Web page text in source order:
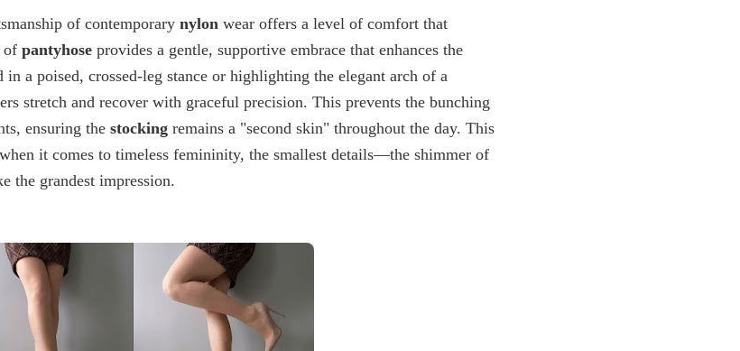
of contemporary nylon wear offers a level of comfort that
of pantyhose provides a gentle, supportive embrace that enhances the
in a poised, crossed-leg stance or highlighting the elegant arch of a
stretch and recover with graceful precision. This prevents the bunching
ensuring the stocking remains a "second skin" throughout the day. This
it comes to timeless femininity, the smallest details—the shimmer of
the grandest impression.